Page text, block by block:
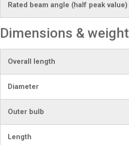
Rated beam angle (half peak value)
Dimensions & weight
Overall length
Diameter
Outer bulb
Length